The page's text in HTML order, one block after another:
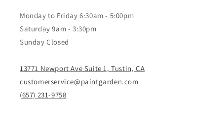
Monday to Friday 6:30am - 5:00pm
Saturday 9am - 3:30pm
Sunday Closed
13771 Newport Ave Suite 1, Tustin, CA
customerservice@paintgarden.com
(657) 231-9758